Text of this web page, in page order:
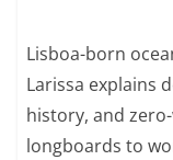
Lisboa-born
Larissa explains
history, and
longboards to